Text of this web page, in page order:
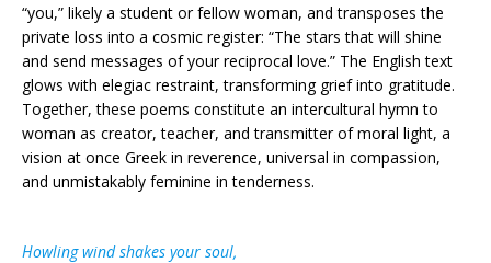
“you,” likely a student or fellow woman, and transposes the
private loss into a cosmic register: “The stars that will shine
and send messages of your reciprocal love.” The English text
glows with elegiac restraint, transforming grief into gratitude.
Together, these poems constitute an intercultural hymn to
woman as creator, teacher, and transmitter of moral light, a
vision at once Greek in reverence, universal in compassion,
and unmistakably feminine in tenderness.
Ηowling wind shakes your soul,